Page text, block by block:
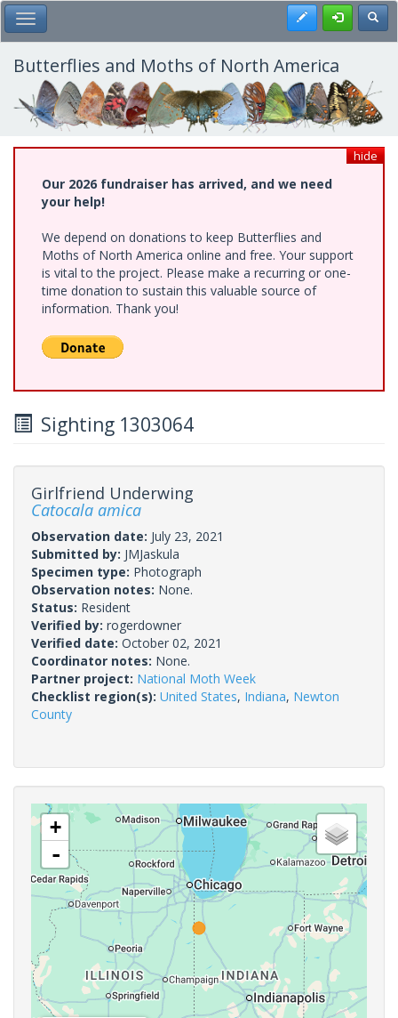
Skip
to
main
content
Toggle Main Menu Register
Butterflies and Moths of North America
hide
Our 2026 fundraiser has arrived, and we need
your help!
We depend on donations to keep Butterflies and
Moths of North America online and free. Your support
is vital to the project. Please make a recurring or one-
time donation to sustain this valuable source of
information. Thank you!
Sighting 1303064
Girlfriend Underwing
Catocala amica
Observation date: July 23, 2021
Submitted by: JMJaskula
Specimen type: Photograph
Observation notes: None.
Status: Resident
Verified by: rogerdowner
Verified date: October 02, 2021
Coordinator notes: None.
Partner project: National Moth Week
Checklist region(s): United States, Indiana, Newton
County
+
-